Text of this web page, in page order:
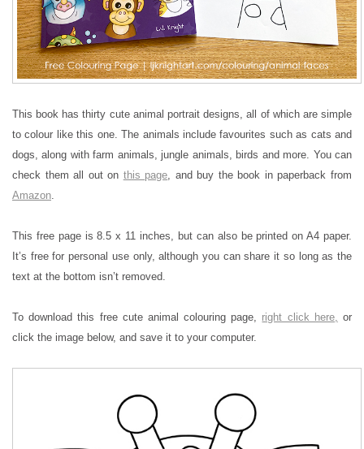
This book has thirty cute animal portrait designs, all of which are simple
to colour like this one. The animals include favourites such as cats and
dogs, along with farm animals, jungle animals, birds and more. You can
check them all out on this page , and buy the book in paperback from
Amazon
This free page is 8.5 x 11 inches, but can also be printed on A4 paper.
It’s free for personal use only, although you can share it so long as the
text at the bottom isn’t removed.
To download this free cute animal colouring page, right click here,
or
click the image below, and save it to your computer.